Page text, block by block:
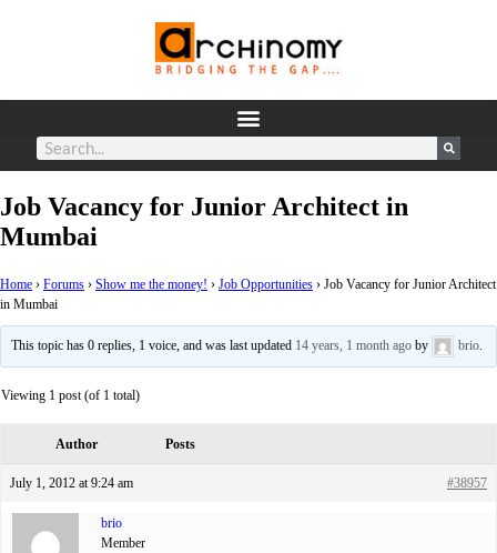
Job Vacancy for Junior Architect in
Mumbai
Home › Forums › Show me the money! › Job Opportunities › Job Vacancy for Junior Architect
in Mumbai
This topic has 0 replies, 1 voice, and was last updated 14 years, 1 month ago by brio.
Viewing 1 post (of 1 total)
Author Posts
July 1, 2012 at 9:24 am #38957
brio
Member